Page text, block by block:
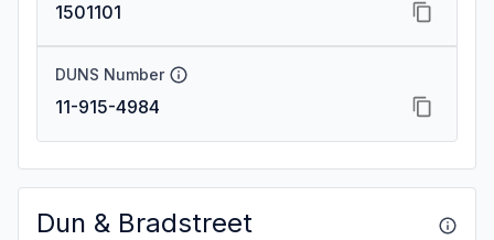
1501101
DUNS Number
11-915-4984
Dun & Bradstreet